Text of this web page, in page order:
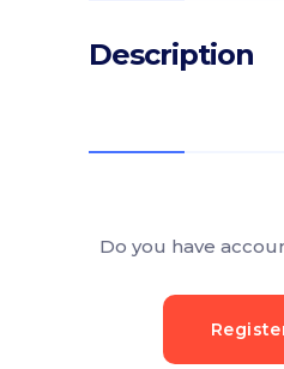
Description
Do you have